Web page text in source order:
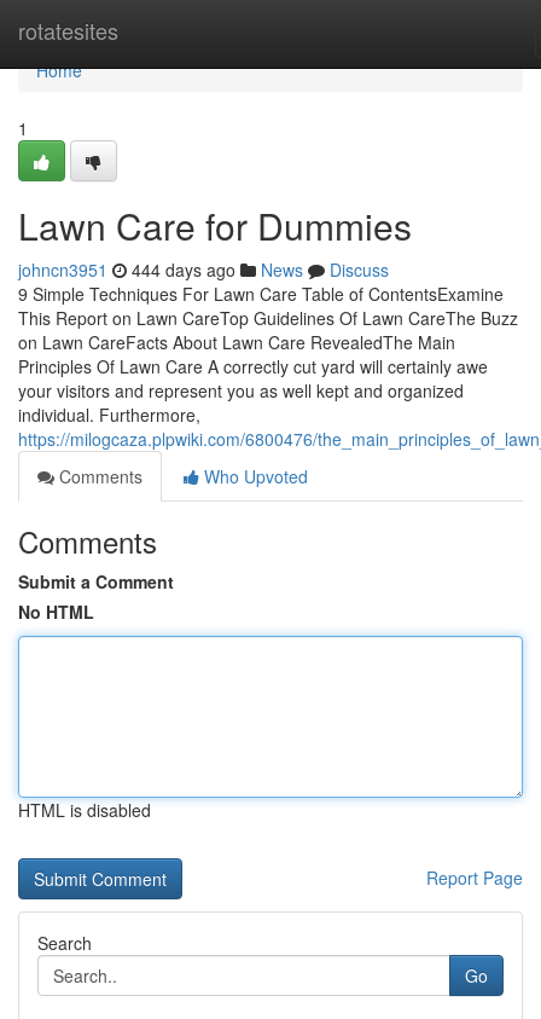
rotatesites
Home
Home
1
Lawn Care for Dummies
johncn3951 444 days ago News
Discuss
9 Simple Techniques For Lawn Care Table of ContentsExamine
This Report on Lawn CareTop Guidelines Of Lawn CareThe Buzz
on Lawn CareFacts About Lawn Care RevealedThe Main
Principles Of Lawn Care A correctly cut yard will certainly awe
your visitors and represent you as well kept and organized
individual. Furthermore,
https://milogcaza.plpwiki.com/6800476/
Comments
Who Upvoted
Comments
Submit a Comment
No HTML
HTML is disabled
Report Page
Search
Go